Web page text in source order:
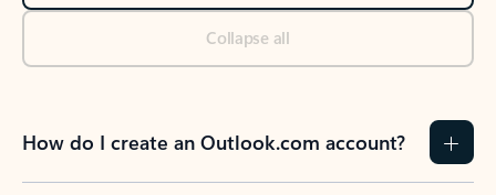
Collapse all
How do I create an Outlook.com account?